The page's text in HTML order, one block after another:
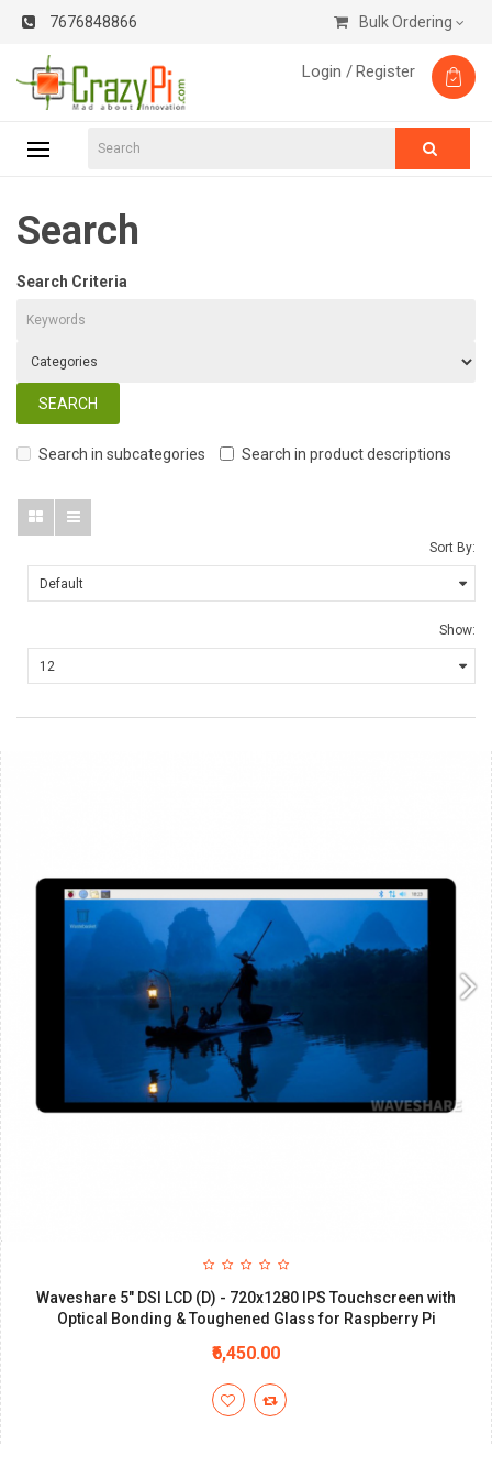
7676848866 Bulk Ordering
Login /Register
Search
Search Criteria
Search in subcategories Search in product descriptions
Sort By:
Show:
Waveshare 5" DSI LCD (D) - 720x1280 IPS Touchscreen with
Optical Bonding & Toughened Glass for Raspberry Pi
₹6,450.00